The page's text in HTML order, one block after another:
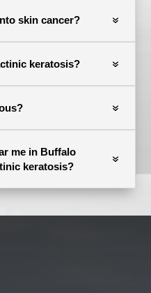
skin cancer?
keratosis?
me in Buffalo
keratosis?